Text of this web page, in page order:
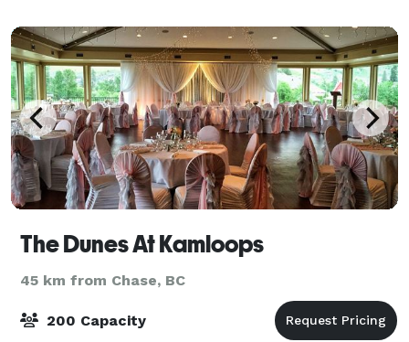
The Dunes At Kamloops
45 km from Chase, BC
200 Capacity